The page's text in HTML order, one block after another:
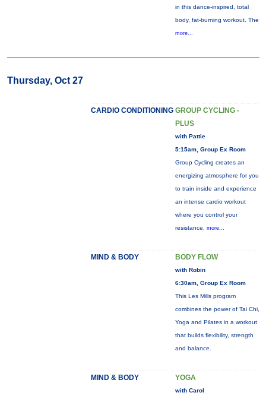
in this dance-inspired, total
body, fat-burning workout. The
more...
Thursday, Oct 27
CARDIO CONDITIONING GROUP CYCLING -
PLUS
with Pattie
5:15am, Group Ex Room
Group Cycling creates an
energizing atmosphere for you
to train inside and experience
an intense cardio workout
where you control your
resistance. more...
MIND & BODY BODY FLOW
with Robin
6:30am, Group Ex Room
This Les Mills program
combines the power of Tai Chi,
Yoga and Pilates in a workout
that builds flexibility, strength
and balance.
MIND & BODY YOGA
with Carol